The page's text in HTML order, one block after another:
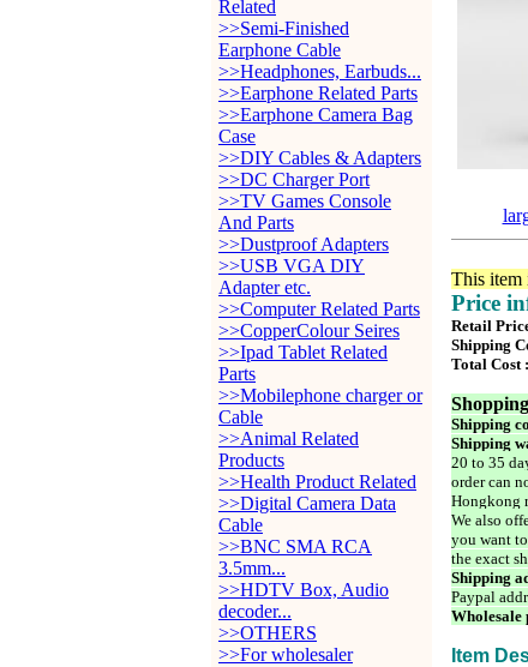
Related
>>Semi-Finished
Earphone Cable
>>Headphones, Earbuds...
>>Earphone Related Parts
>>Earphone Camera Bag
Case
>>DIY Cables & Adapters
>>DC Charger Port
>>TV Games Console
And Parts
>>Dustproof Adapters
>>USB VGA DIY
Adapter etc.
>>Computer Related Parts
>>CopperColour Seires
>>Ipad Tablet Related
Parts
>>Mobilephone charger or
Cable
>>Animal Related
Products
>>Health Product Related
>>Digital Camera Data
Cable
>>BNC SMA RCA
3.5mm...
>>HDTV Box, Audio
decoder...
>>OTHERS
>>For wholesaler
This item
Price
Retail
Shipping
Total Cost
Shipping
Shipping
20 to 35
order can
Hongkong
We also
you want
the exact
Shipping
Paypal
Wholesale
Item